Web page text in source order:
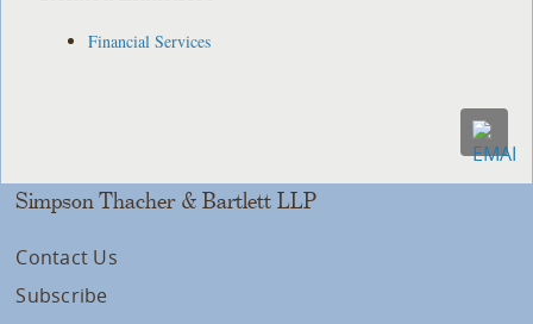
Financial Services
Simpson Thacher & Bartlett LLP
Contact Us
Subscribe